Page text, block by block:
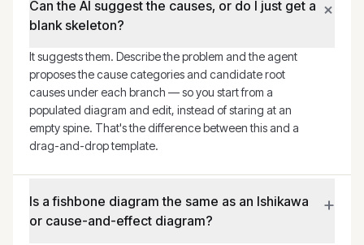
Can the AI suggest the causes, or do I just get a
blank skeleton?
+
It suggests them. Describe the problem and the agent
proposes the cause categories and candidate root
causes under each branch — so you start from a
populated diagram and edit, instead of staring at an
empty spine. That's the difference between this and a
drag-and-drop template.
Is a fishbone diagram the same as an Ishikawa
or cause-and-effect diagram?
+